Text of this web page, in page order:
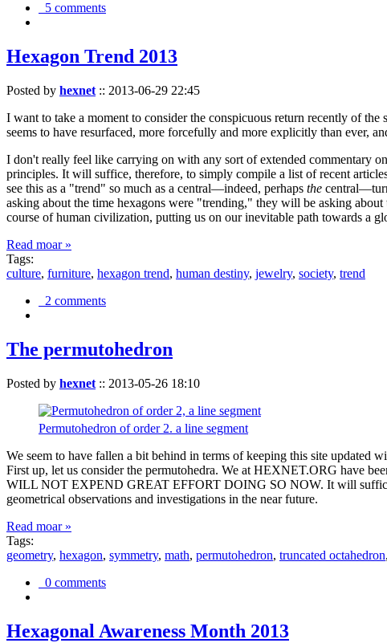
5 comments
Hexagon Trend 2013
Posted by hexnet :: 2013-06-29 22:45
I want to take a moment to consider the conspicuous return recently of
seems to have resurfaced, more forcefully and more explicitly than ever,
I don't really feel like carrying on with any sort of extended commentary
principles. It will suffice, therefore, to simply compile a list of recent
see this as a "trend" so much as a central—indeed, perhaps the
asking about the time hexagons were "trending," they will be asking
course of human civilization, putting us on our inevitable path towards a
Read moar »
Tags:
culture, furniture, hexagon trend, human destiny, jewelry, society, trend
2 comments
The permutohedron
Posted by hexnet :: 2013-05-26 18:10
Permutohedron of order 2. a line segment
We seem to have fallen a bit behind in terms of keeping this site
First up, let us consider the permutohedra. We at HEXNET.ORG have
WILL NOT EXPEND GREAT EFFORT DOING SO NOW. It will
geometrical observations and investigations in the near future.
Read moar »
Tags:
geometry, hexagon, symmetry, math, permutohedron, truncated octahedron,
0 comments
Hexagonal Awareness Month 2013